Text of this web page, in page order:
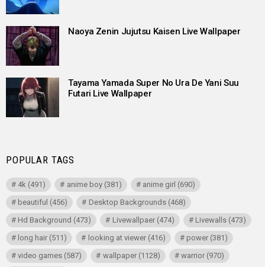
Naoya Zenin Jujutsu Kaisen Live Wallpaper
Tayama Yamada Super No Ura De Yani Suu
Futari Live Wallpaper
POPULAR TAGS
4k (491) anime boy(381) anime girl (690)
beautiful (456) Desktop Backgrounds(468)
Hd Background (473) Livewallpaer(474) Livewalls(473)
long hair (511) looking at viewer(416) power(381)
video games (587) wallpaper(1128) warrior(970)